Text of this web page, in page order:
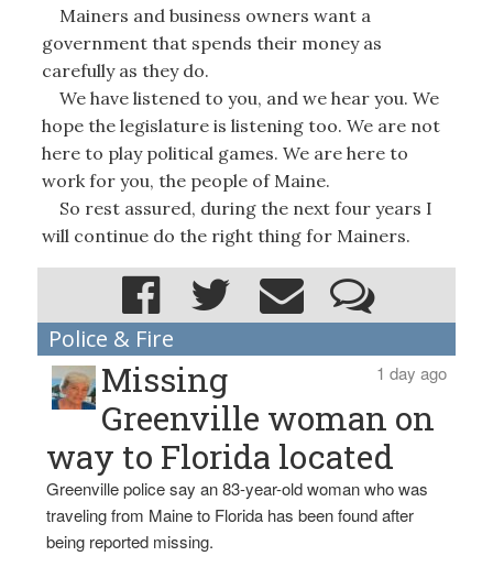
Mainers and business owners want a
government that spends their money as
carefully as they do.
We have listened to you, and we hear you. We
hope the legislature is listening too. We are not
here to play political games. We are here to
work for you, the people of Maine.
So rest assured, during the next four years I
will continue do the right thing for Mainers.
Police & Fire
1 day ago
Missing
Greenville woman on
way to Florida located
Greenville police say an 83-year-old woman who was
traveling from Maine to Florida has been found after
being reported missing.